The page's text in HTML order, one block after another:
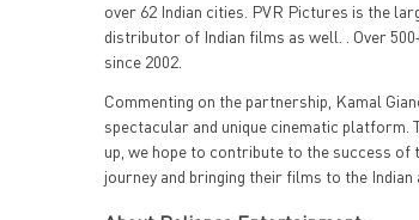
over 62 Indian cities. PVR Pictures is the
distributor of Indian films as well. . Over
since 2002.
Commenting on the partnership, Kamal
spectacular and unique cinematic platform.
up, we hope to contribute to the success
journey and bringing their films to the Indian